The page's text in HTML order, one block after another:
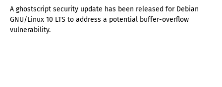
A ghostscript security update has been released for Debian
GNU/Linux 10 LTS to address a potential buffer-overflow
vulnerability.